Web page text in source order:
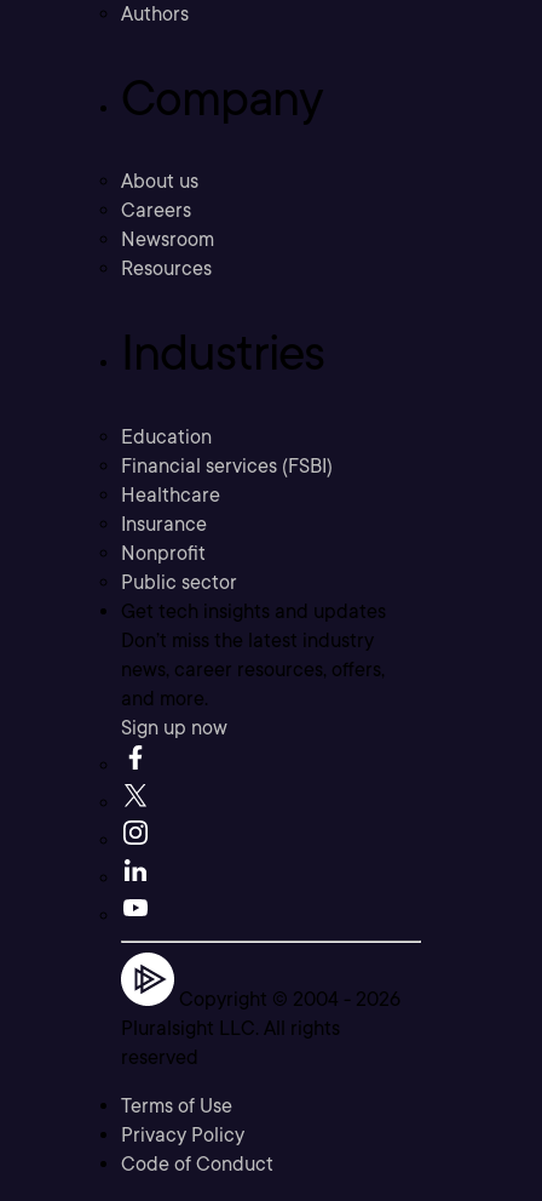
Authors
Company
About us
Careers
Newsroom
Resources
Industries
Education
Financial services (FSBI)
Healthcare
Insurance
Nonprofit
Public sector
Get tech insights and updates
Don’t miss the latest industry
news, career resources, offers,
and more.
Sign up now
Copyright © 2004 - 2026
Pluralsight LLC. All rights
reserved
Terms of Use
Privacy Policy
Code of Conduct